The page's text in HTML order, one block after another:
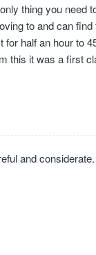
thing you need
to and can
for half an hour to
this it was a first
and